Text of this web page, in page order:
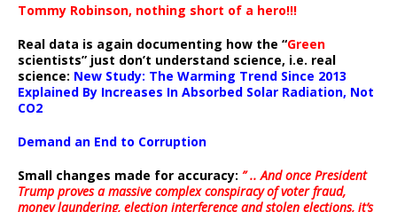
Tommy Robinson, nothing short of a hero!!!
Real data is again documenting how the “Green
scientists” just don’t understand science, i.e. real
science: New Study: The Warming Trend Since 2013
Explained By Increases In Absorbed Solar Radiation, Not
CO2
Demand an End to Corruption
Small changes made for accuracy: ” .. And once President
Trump proves a massive complex conspiracy of voter fraud,
money laundering, election interference and stolen elections, it’s